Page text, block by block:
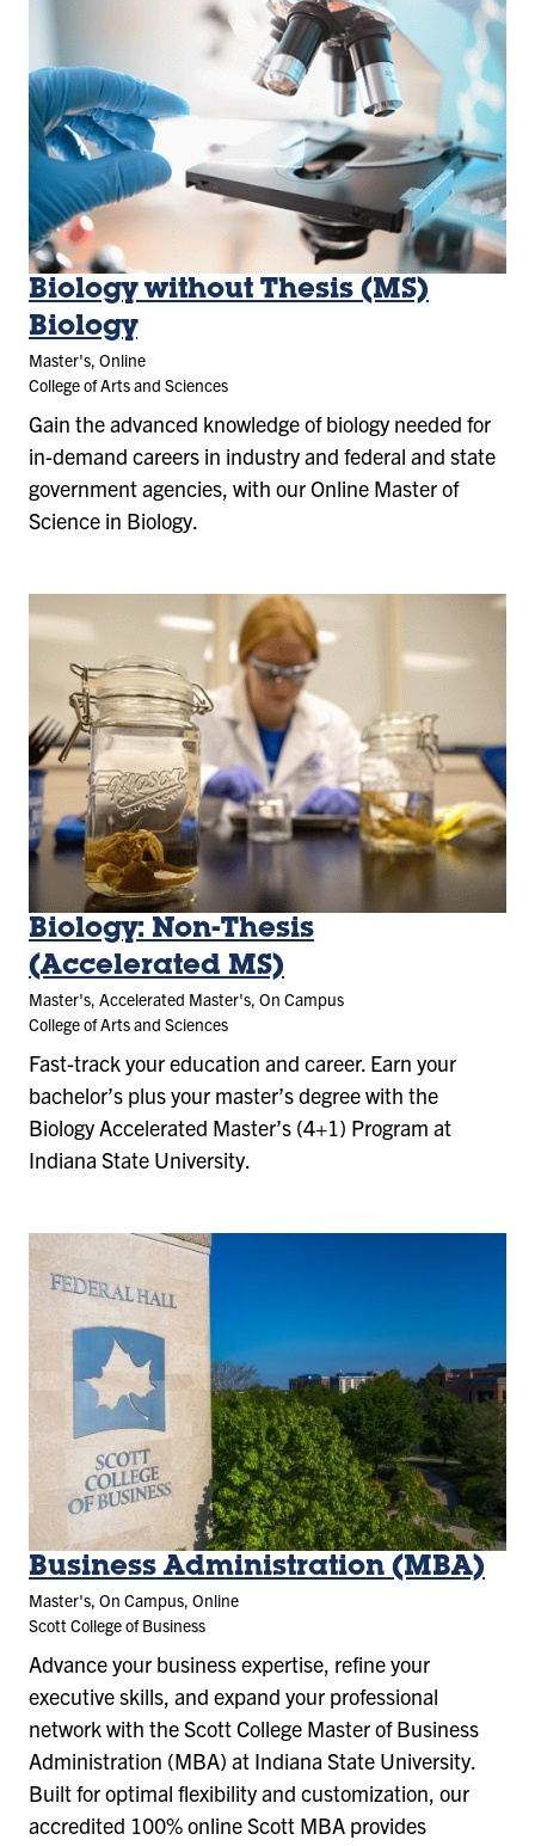
Biology without Thesis (MS)
Biology
Master's, Online
College of Arts and Sciences
Gain the advanced knowledge of biology needed for
in-demand careers in industry and federal and state
government agencies, with our Online Master of
Science in Biology.
Biology: Non-Thesis
(Accelerated MS)
Master's, Accelerated Master's, On Campus
College of Arts and Sciences
Fast-track your education and career. Earn your
bachelor’s plus your master’s degree with the
Biology Accelerated Master’s (4+1) Program at
Indiana State University.
Business Administration (MBA)
Master's, On Campus, Online
Scott College of Business
Advance your business expertise, refine your
executive skills, and expand your professional
network with the Scott College Master of Business
Administration (MBA) at Indiana State University.
Built for optimal flexibility and customization, our
accredited 100% online Scott MBA provides